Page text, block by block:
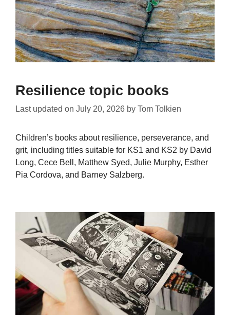
Resilience topic books
Last updated on July 20, 2026 by Tom Tolkien
Children’s books about resilience, perseverance, and
grit, including titles suitable for KS1 and KS2 by David
Long, Cece Bell, Matthew Syed, Julie Murphy, Esther
Pia Cordova, and Barney Salzberg.